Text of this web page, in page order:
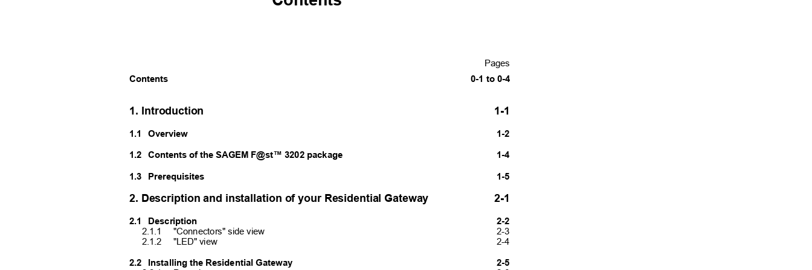
Pages
Contents
0-1 to 0-4
1. Introduction 1-1
1.1 Overview 1-2
1.2 Contents of the SAGEM F@st™ 3202 package 1-4
1.3 Prerequisites 1-5
2. Description and installation of your Residential Gateway 2-1
2.1 Description
2-2
2.1.1
"Connectors" side view
2-3
2.1.2
"LED" view 2-4
2.2 Installing the Residential Gateway
2-5